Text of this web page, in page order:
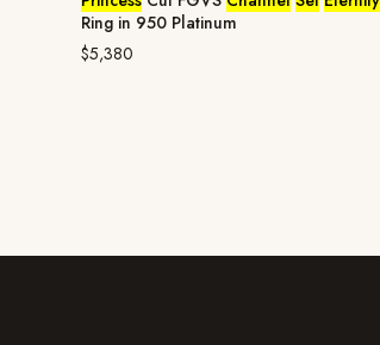
Ring in 950 Platinum
$5,380